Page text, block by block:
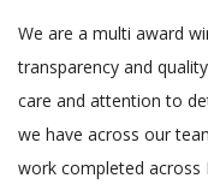
We are a multi award
transparency and
care and attention to
we have across our
work completed